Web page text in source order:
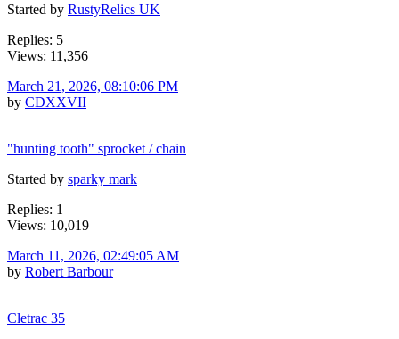
Started by RustyRelics UK
Replies: 5
Views: 11,356
March 21, 2026, 08:10:06 PM
by CDXXVII
"hunting tooth" sprocket / chain
Started by sparky mark
Replies: 1
Views: 10,019
March 11, 2026, 02:49:05 AM
by Robert Barbour
Cletrac 35